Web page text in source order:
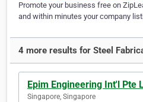
Promote your business free on
and within minutes your company
4 more results for Steel
Epim Engineering Int'l Pte
Singapore, Singapore